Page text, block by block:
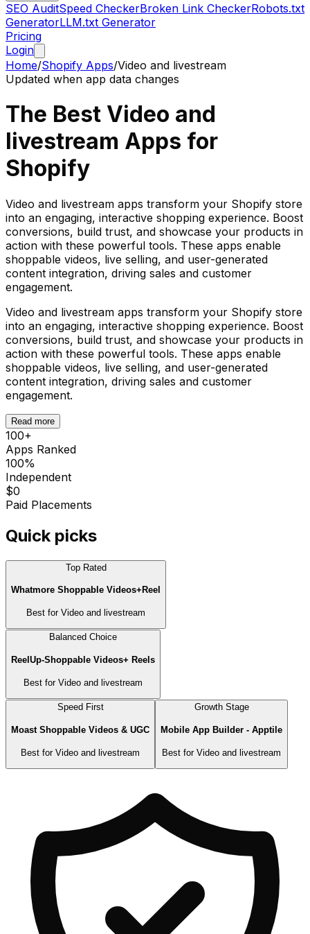
SEO AuditSpeed CheckerBroken Link CheckerRobots.txt
GeneratorLLM.txt Generator
Pricing
Login
Home/Shopify Apps/Video and livestream
Updated when app data changes
The Best Video and
livestream Apps for
Shopify
Video and livestream apps transform your Shopify store
into an engaging, interactive shopping experience. Boost
conversions, build trust, and showcase your products in
action with these powerful tools. These apps enable
shoppable videos, live selling, and user-generated
content integration, driving sales and customer
engagement.
Video and livestream apps transform your Shopify store
into an engaging, interactive shopping experience. Boost
conversions, build trust, and showcase your products in
action with these powerful tools. These apps enable
shoppable videos, live selling, and user-generated
content integration, driving sales and customer
engagement.
Read more
100+
Apps Ranked
100%
Independent
$0
Paid Placements
Quick picks
Top Rated
Whatmore Shoppable Videos+Reel
Best for Video and livestream
Balanced Choice
ReelUp‑Shoppable Videos+ Reels
Best for Video and livestream
Speed First
Moast Shoppable Videos & UGC
Best for Video and livestream
Growth Stage
Mobile App Builder ‑ Apptile
Best for Video and livestream